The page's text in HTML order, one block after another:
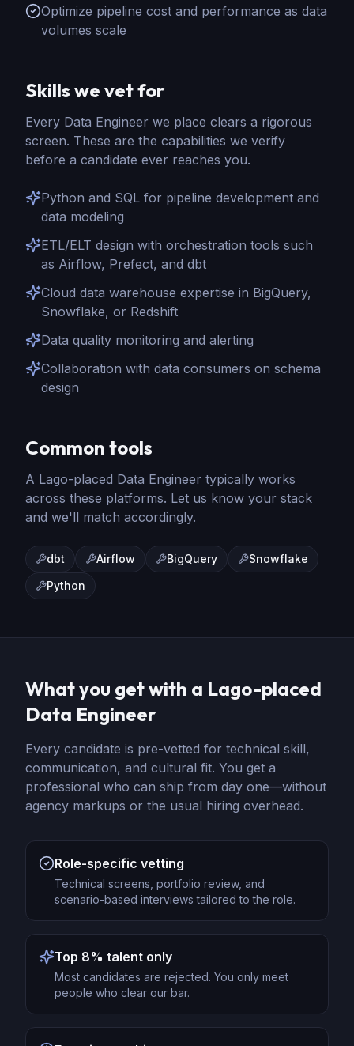
Optimize pipeline cost and performance as data
volumes scale
Skills we vet for
Every Data Engineer we place clears a rigorous
screen. These are the capabilities we verify
before a candidate ever reaches you.
Python and SQL for pipeline development and
data modeling
ETL/ELT design with orchestration tools such
as Airflow, Prefect, and dbt
Cloud data warehouse expertise in BigQuery,
Snowflake, or Redshift
Data quality monitoring and alerting
Collaboration with data consumers on schema
design
Common tools
A Lago-placed Data Engineer typically works
across these platforms. Let us know your stack
and we'll match accordingly.
dbt Airflow BigQuery
Snowflake
Python
What you get with a Lago-placed
Data Engineer
Every candidate is pre-vetted for technical skill,
communication, and cultural fit. You get a
professional who can ship from day one—without
agency markups or the usual hiring overhead.
Role-specific vetting
Technical screens, portfolio review, and
scenario-based interviews tailored to the role.
Top 8% talent only
Most candidates are rejected. You only meet
people who clear our bar.